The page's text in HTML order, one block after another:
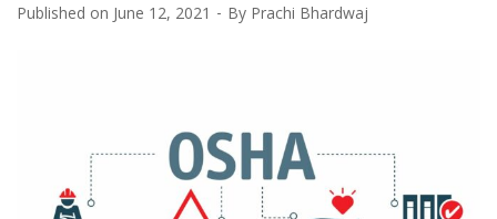
Published on June 12, 2021 By Prachi Bhardwaj